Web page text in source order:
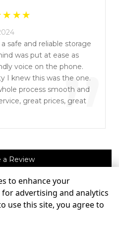
”
safe and reliable storage
was put at ease as
voice on the phone.
I knew this was the one.
process smooth and
great prices, great
a Review
All sizes are approximate
to enhance your
advertising and analytics
use this site, you agree to